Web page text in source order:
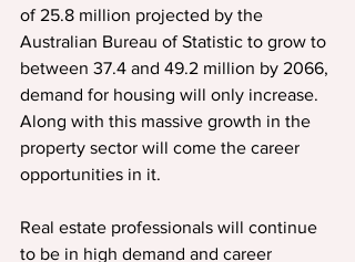
of 25.8 million projected by the
Australian Bureau of Statistic to grow to
between 37.4 and 49.2 million by 2066,
demand for housing will only increase.
Along with this massive growth in the
property sector will come the career
opportunities in it.
Real estate professionals will continue
to be in high demand and career